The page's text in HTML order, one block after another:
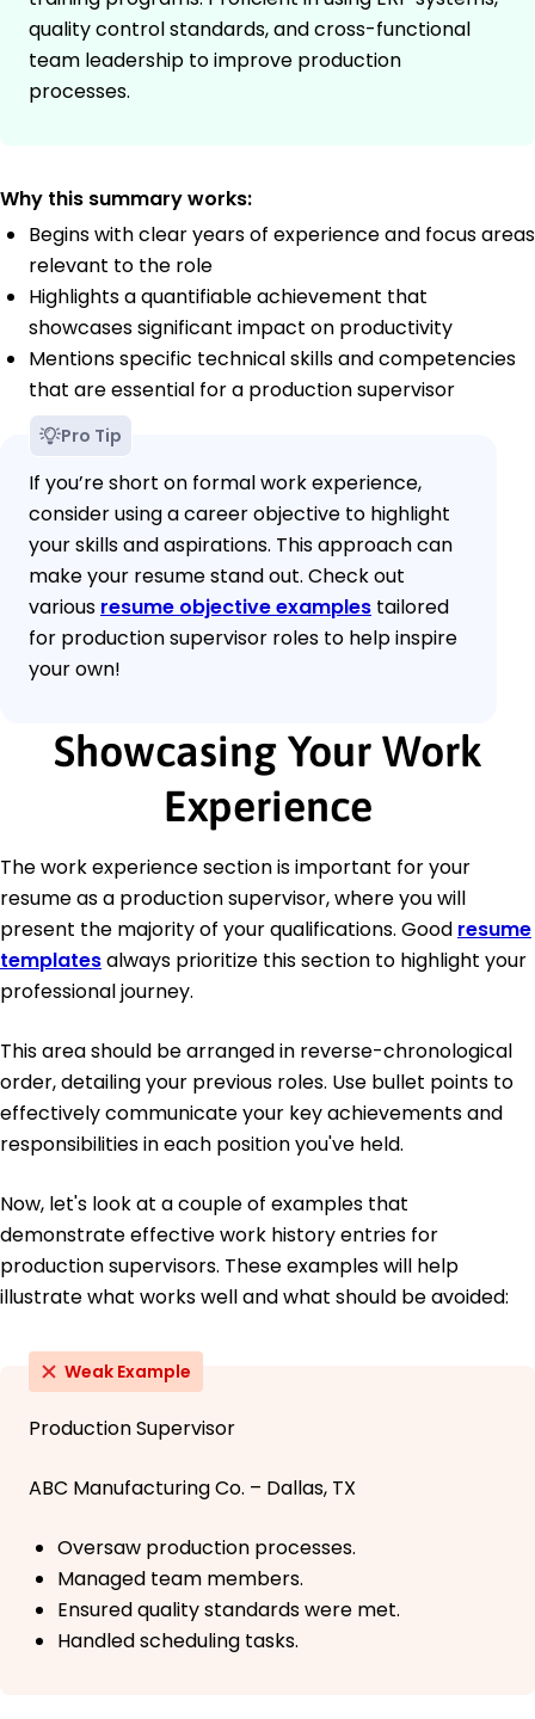
quality control standards, and cross-functional
team leadership to improve production
processes.
Why this summary works:
Begins with clear years of experience and focus areas
relevant to the role
Highlights a quantifiable achievement that
showcases significant impact on productivity
Mentions specific technical skills and competencies
that are essential for a production supervisor
Pro Tip
If you’re short on formal work experience,
consider using a career objective to highlight
your skills and aspirations. This approach can
make your resume stand out. Check out
various resume objective examples tailored
for production supervisor roles to help inspire
your own!
Showcasing Your Work
Experience
The work experience section is important for your
resume as a production supervisor, where you will
present the majority of your qualifications. Good resume
templatesalways prioritize this section to highlight your
professional journey.
This area should be arranged in reverse-chronological
order, detailing your previous roles. Use bullet points to
effectively communicate your key achievements and
responsibilities in each position you've held.
Now, let's look at a couple of examples that
demonstrate effective work history entries for
production supervisors. These examples will help
illustrate what works well and what should be avoided:
Weak Example
Production Supervisor
ABC Manufacturing Co. – Dallas, TX
Oversaw production processes.
Managed team members.
Ensured quality standards were met.
Handled scheduling tasks.